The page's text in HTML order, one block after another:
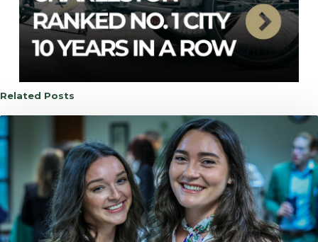
Related Posts